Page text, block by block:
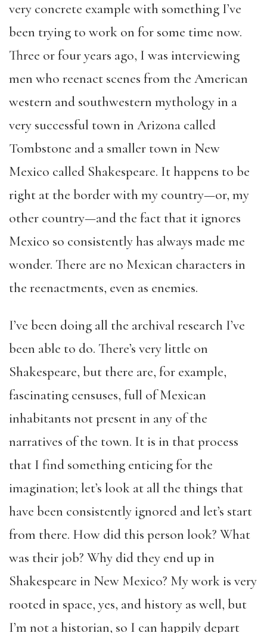
very concrete example with something I’ve
been trying to work on for some time now.
Three or four years ago, I was interviewing
men who reenact scenes from the American
western and southwestern mythology in a
very successful town in Arizona called
Tombstone and a smaller town in New
Mexico called Shakespeare. It happens to be
right at the border with my country—or, my
other country—and the fact that it ignores
Mexico so consistently has always made me
wonder. There are no Mexican characters in
the reenactments, even as enemies.
I’ve been doing all the archival research I’ve
been able to do. There’s very little on
Shakespeare, but there are, for example,
fascinating censuses, full of Mexican
inhabitants not present in any of the
narratives of the town. It is in that process
that I find something enticing for the
imagination; let’s look at all the things that
have been consistently ignored and let’s start
from there. How did this person look? What
was their job? Why did they end up in
Shakespeare in New Mexico? My work is very
rooted in space, yes, and history as well, but
I’m not a historian, so I can happily depart